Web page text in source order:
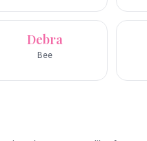
Debra
Bee